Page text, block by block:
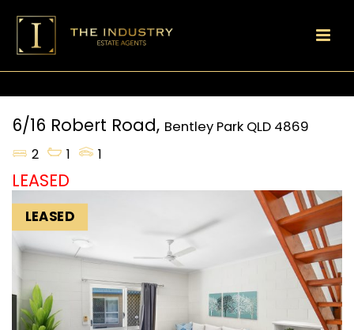
6/16 Robert Road, Bentley Park QLD 4869
2
1 1
LEASED
LEASED